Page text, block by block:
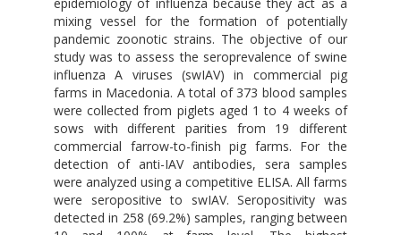
mixing vessel for the formation of potentially
pandemic zoonotic strains. The objective of our
study was to assess the seroprevalence of swine
influenza A viruses (swIAV) in commercial pig
farms in Macedonia. A total of 373 blood samples
were collected from piglets aged 1 to 4 weeks of
sows with different parities from 19 different
commercial farrow-to-finish pig farms. For the
detection of anti-IAV antibodies, sera samples
were analyzed using a competitive ELISA. All farms
were seropositive to swIAV. Seropositivity was
detected in 258 (69.2%) samples, ranging between